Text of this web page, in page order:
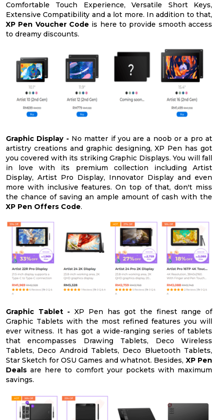
Comfortable Touch Experience, Versatile Short Keys,
Extensive Compatibility and a lot more. In addition to that,
XP Pen Voucher Code is here to provide smooth access
to dreamy discounts.
Graphic Display - No matter if you are a noob or a pro at
artistry creations and graphic designing, XP Pen has got
you covered with its striking Graphic Displays. You will fall
in love with its premium collection including Artist
Display, Artist Pro Display, Innovator Display and even
more with inclusive features. On top of that, don't miss
the chance of saving an ample amount of cash with the
XP Pen Offers Code.
Graphic Tablet -XP Pen has got the finest range of
Graphic Tablets with the most refined features you will
ever witness. It has got a wide-ranging series of tablets
that encompasses Drawing Tablets, Deco Wireless
Tablets, Deco Android Tablets, Deco Bluetooth Tablets,
Star Sketch for OSU Games and whatnot. Besides, XP Pen
Deals are here to comfort your pockets with maximum
savings.